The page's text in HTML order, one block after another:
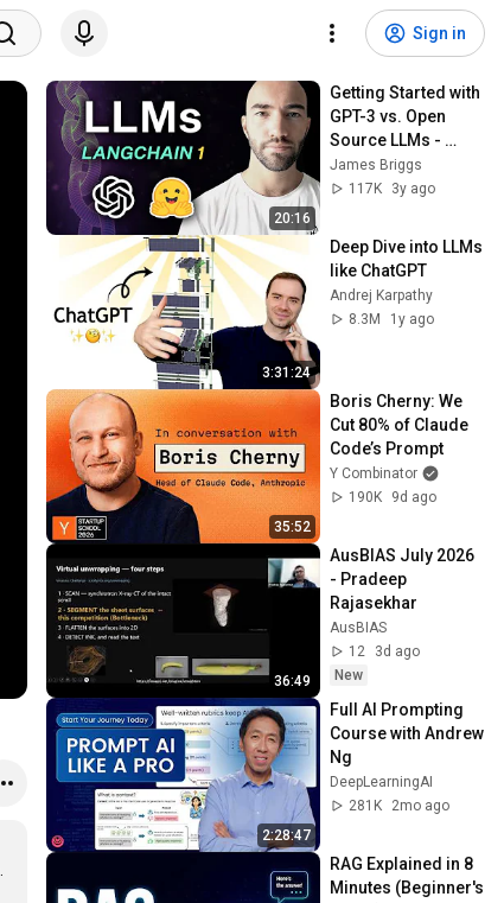
Sign in
20:16
Getting Started with
GPT-3 vs. Open
Source LLMs -
LangChain #1
James Briggs
117K
3y ago
3:31:24
Deep Dive into LLMs
like ChatGPT
Andrej Karpathy
8.3M
1y ago
35:52
Boris Cherny: We
Cut 80% of Claude
Code’s Prompt
Y Combinator
190K
9d ago
36:49
AusBIAS July 2026
- Pradeep
Rajasekhar
AusBIAS
12
3d ago
New
2:28:47
Full AI Prompting
Course with Andrew
Ng
DeepLearningAI
281K
2mo ago
RAG Explained in 8
Minutes (Beginner's